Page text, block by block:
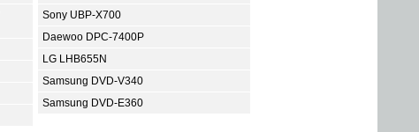
Sony UBP-X700
Daewoo DPC-7400P
LG LHB655N
Samsung DVD-V340
Samsung DVD-E360